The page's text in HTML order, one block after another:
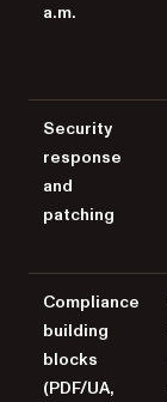
a.m.
Security
response
and
patching
Compliance
building
blocks
(PDF/UA,